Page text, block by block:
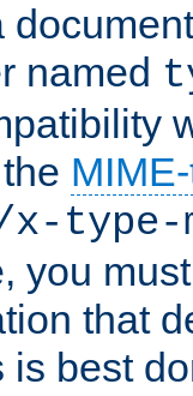
named
type-
you
that
is best